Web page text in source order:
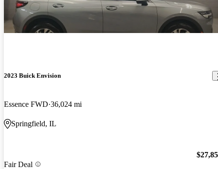
2023 Buick Envision
Essence FWD 36,024 mi
Springfield, IL
Fair Deal